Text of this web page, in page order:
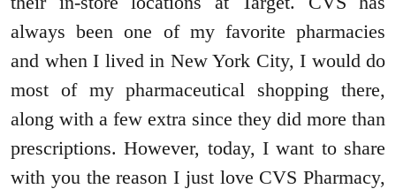
always been one of my favorite pharmacies
and when I lived in New York City, I would do
most of my pharmaceutical shopping there,
along with a few extra since they did more than
prescriptions. However, today, I want to share
with you the reason I just love CVS Pharmacy,